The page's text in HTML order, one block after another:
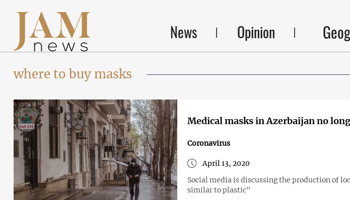
News Opinion
where to buy masks
Medical masks in Azerbaijan no
Coronavirus
April 13, 2020
Social media is discussing the production of
similar to plastic"